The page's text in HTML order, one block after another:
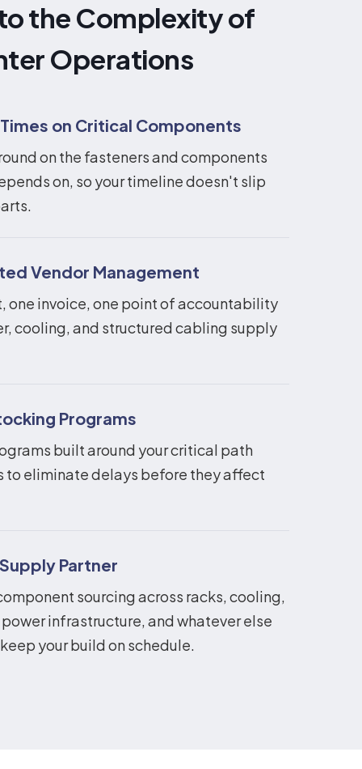
the Complexity of
Operations
on Critical Components
on the fasteners and components
on, so your timeline doesn't slip
Vendor Management
one invoice, one point of accountability
cooling, and structured cabling supply
Programs
built around your critical path
to eliminate delays before they affect
Partner
sourcing across racks, cooling,
infrastructure, and whatever else
your build on schedule.